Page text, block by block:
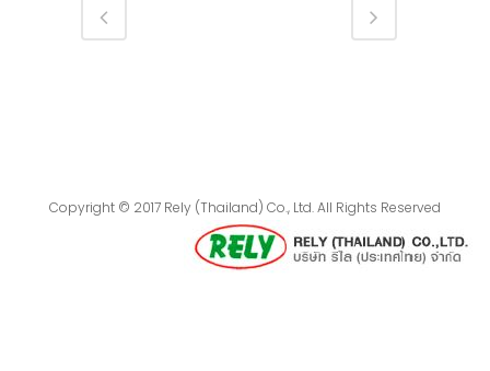
Copyright © 2017 Rely (Thailand) Co., Ltd. All Rights Reserved